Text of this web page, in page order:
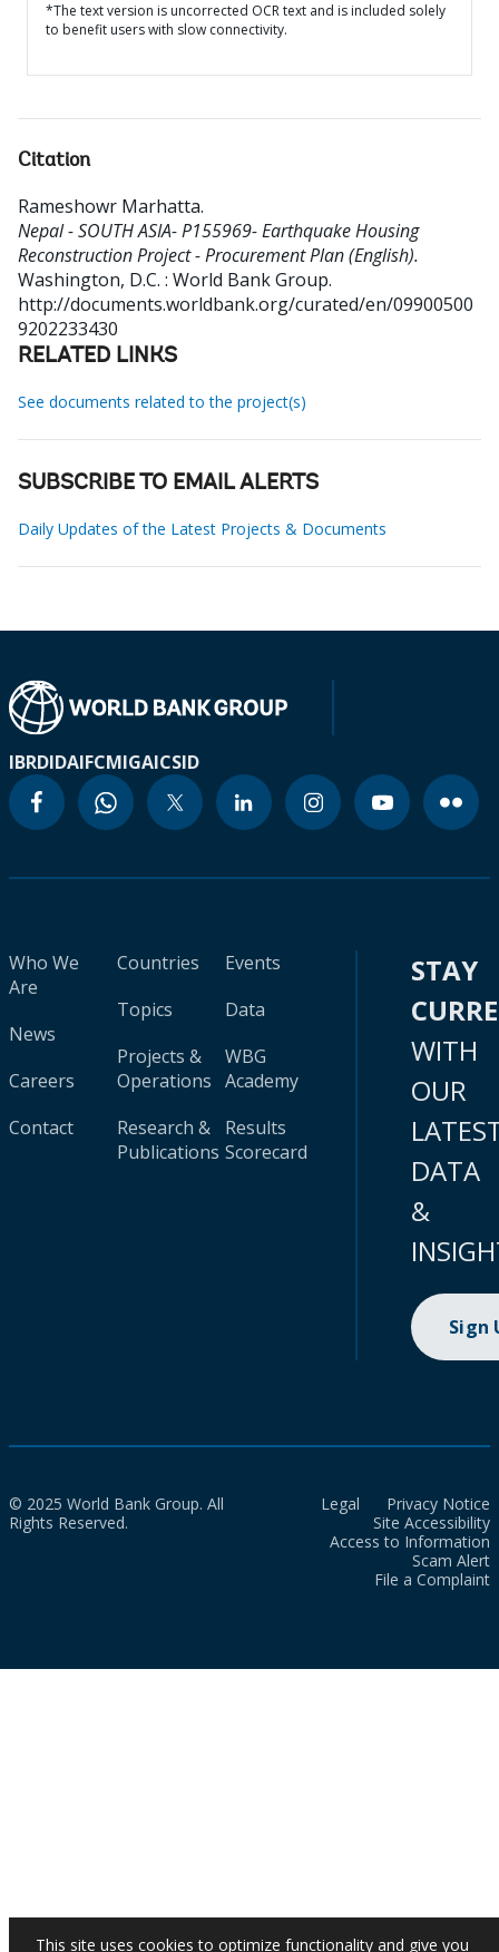
*The text version is uncorrected OCR text and is included solely
to benefit users with slow connectivity.
Citation
Rameshowr Marhatta.
Nepal - SOUTH ASIA- P155969- Earthquake Housing
Reconstruction Project - Procurement Plan (English).
Washington, D.C. : World Bank Group.
http://documents.worldbank.org/curated/en/09900500
9202233430
RELATED LINKS
See documents related to the project(s)
SUBSCRIBE TO EMAIL ALERTS
Daily Updates of the Latest Projects & Documents
IBRDIDAIFCMIGAICSID
Who We
Are
News
Careers
Contact
Countries
Topics
Projects &
Operations
Research &
Publications
Events
Data
WBG
Academy
Results
Scorecard
STAY
WITH
OUR
DATA
&
Sign
© 2025 World Bank Group. All
Rights Reserved.
Legal
Privacy Notice
Site Accessibility
Access to Information
Scam Alert
File a Complaint
This site uses cookies to optimize functionality and give you